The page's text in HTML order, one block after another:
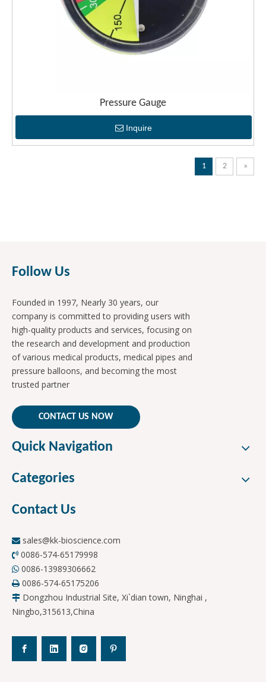
Pressure Gauge
Inquire
1 2 »
Follow Us
Founded in 1997, Nearly 30 years, our
company is committed to providing users with
high-quality products and services, focusing on
the research and development and production
of various medical products, medical pipes and
pressure balloons, and becoming the most
trusted partner
CONTACT US NOW
Quick Navigation
Categories
Contact Us
 sales@kk-bioscience.com
 0086-574-65179998
 0086-13989306662
 0086-574-65175206
 Dongzhou Industrial Site, Xi`dian town, Ninghai ,
Ningbo,315613,China